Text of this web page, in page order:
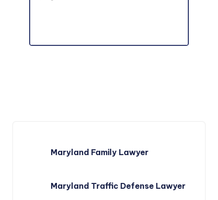
Maryland Family Lawyer
Maryland Traffic Defense Lawyer